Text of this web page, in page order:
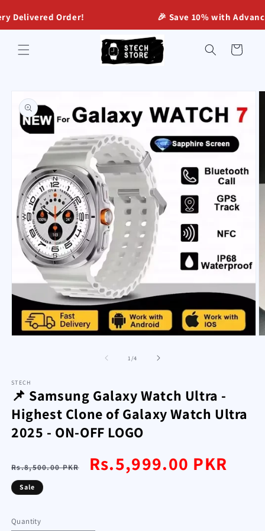
Order! 🎉 Save 10% with Advance
content
Cart
product
information
1/of
4
STECH
📌 Samsung Galaxy Watch Ultra -
Highest Clone of Galaxy Watch Ultra
2025 - ON-OFF LOGO
Regular
price
Rs.8,500.00 PKR
Sale
Rs.5,999.00 PKR
Sale
Quantity